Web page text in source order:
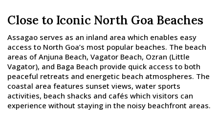
Close to Iconic North Goa Beaches
Assagao serves as an inland area which enables easy
access to North Goa’s most popular beaches. The beach
areas of Anjuna Beach, Vagator Beach, Ozran (Little
Vagator), and Baga Beach provide quick access to both
peaceful retreats and energetic beach atmospheres. The
coastal area features sunset views, water sports
activities, beach shacks and cafés which visitors can
experience without staying in the noisy beachfront areas.